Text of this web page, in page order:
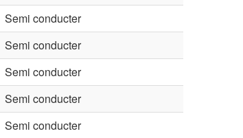
Semi conducter
Semi conducter
Semi conducter
Semi conducter
Semi conducter